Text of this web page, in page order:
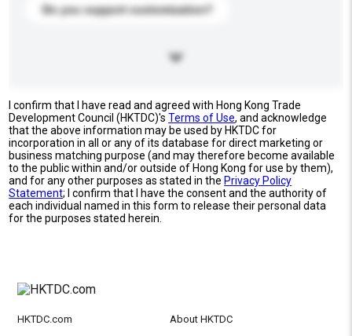
Do you support customization?
I confirm that I have read and agreed with Hong Kong Trade
Development Council (HKTDC)'sTerms of Use, and acknowledge
that the above information may be used by HKTDC for
incorporation in all or any of its database for direct marketing or
business matching purpose (and may therefore become available
to the public within and/or outside of Hong Kong for use by them),
and for any other purposes as stated in the Privacy Policy
Statement; I confirm that I have the consent and the authority of
each individual named in this form to release their personal data
for the purposes stated herein.
HKTDC.com About HKTDC